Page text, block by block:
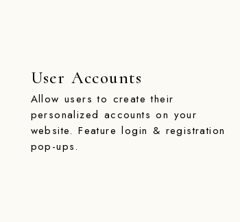
User Accounts
Allow users to create their
personalized accounts on your
website. Feature login & registration
pop-ups.